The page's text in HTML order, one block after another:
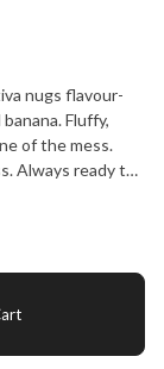
nugs flavour-
Fluffy,
of the mess.
Always ready to